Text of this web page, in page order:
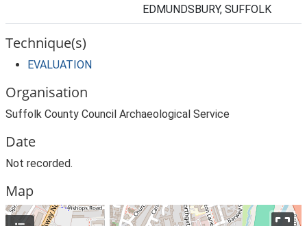
EDMUNDSBURY, SUFFOLK
Technique(s)
EVALUATION
Organisation
Suffolk County Council Archaeological Service
Date
Not recorded.
Map